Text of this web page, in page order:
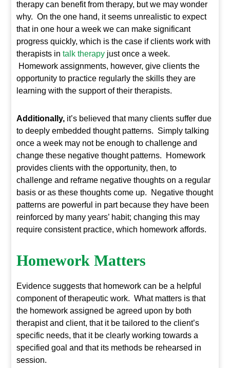
therapy can benefit from therapy, but we may wonder
why. On the one hand, it seems unrealistic to expect
that in one hour a week we can make significant
progress quickly, which is the case if clients work with
therapists intalk therapy just once a week.
Homework assignments, however, give clients the
opportunity to practice regularly the skills they are
learning with the support of their therapists.
Additionally, it’s believed that many clients suffer due
to deeply embedded thought patterns. Simply talking
once a week may not be enough to challenge and
change these negative thought patterns. Homework
provides clients with the opportunity, then, to
challenge and reframe negative thoughts on a regular
basis or as these thoughts come up. Negative thought
patterns are powerful in part because they have been
reinforced by many years’ habit; changing this may
require consistent practice, which homework affords.
Homework Matters
Evidence suggests that homework can be a helpful
component of therapeutic work. What matters is that
the homework assigned be agreed upon by both
therapist and client, that it be tailored to the client’s
specific needs, that it be clearly working towards a
specified goal and that its methods be rehearsed in
session.